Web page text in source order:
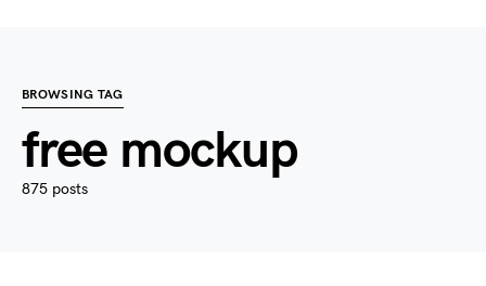
BROWSING TAG
free mockup
875 posts